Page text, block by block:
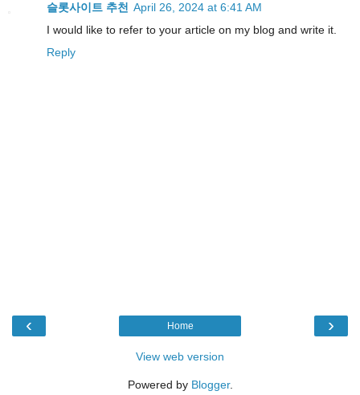
슬롯사이트 추천 April 26, 2024 at 6:41 AM
I would like to refer to your article on my blog and write it.
Reply
‹ ›
Home
View web version
Powered by Blogger.